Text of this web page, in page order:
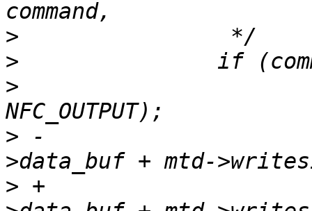
>
>
>
> -			copy_spare(mtd, 1, host-
> +			copy_spare(chip, 1, host-